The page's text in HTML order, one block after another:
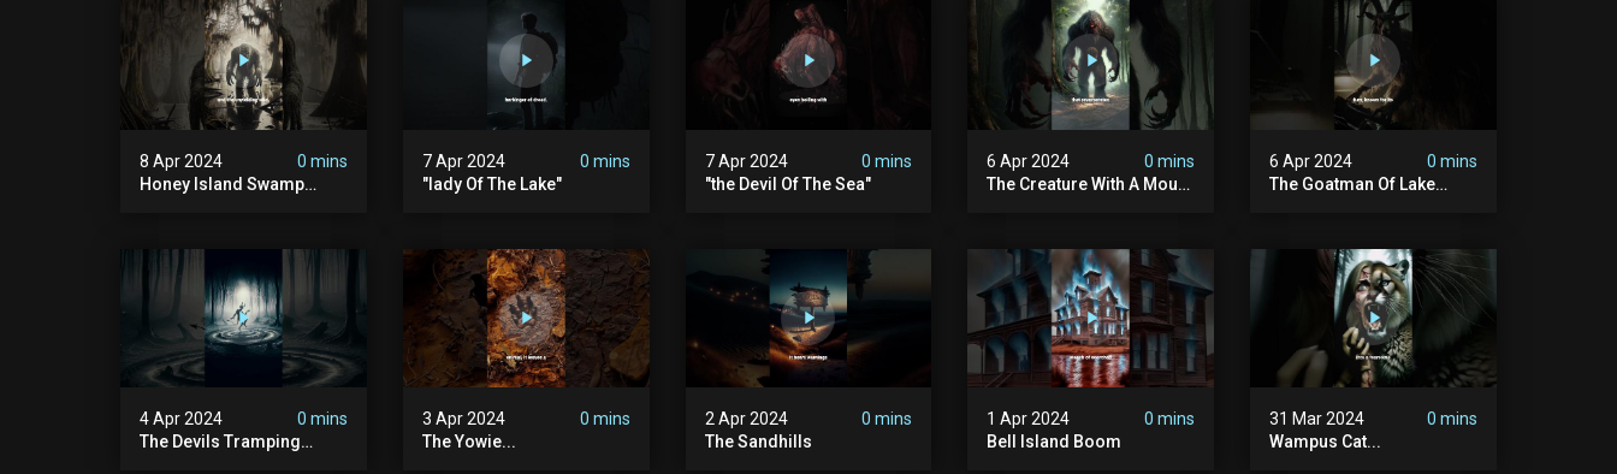
8 Apr 2024
0 mins
Honey Island Swamp
7 Apr 2024
0 mins
"lady Of The Lake"
7 Apr 2024
0 mins
"the Devil Of The Sea"
6 Apr 2024
0 mins
The Creature With A Mouth
6 Apr 2024
0 mins
The Goatman Of Lake
4 Apr 2024
0 mins
The Devils Tramping
3 Apr 2024
0 mins
The Yowie...
2 Apr 2024
0 mins
The Sandhills
1 Apr 2024
0 mins
Bell Island Boom
31 Mar 2024
0 mins
Wampus Cat...